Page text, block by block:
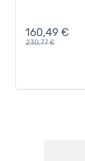
160,49 €
230,77€